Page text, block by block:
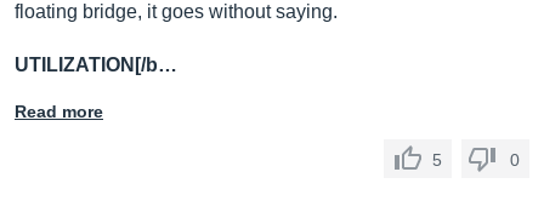
floating bridge, it goes without saying.
UTILIZATION[/b…
Read more
5 0